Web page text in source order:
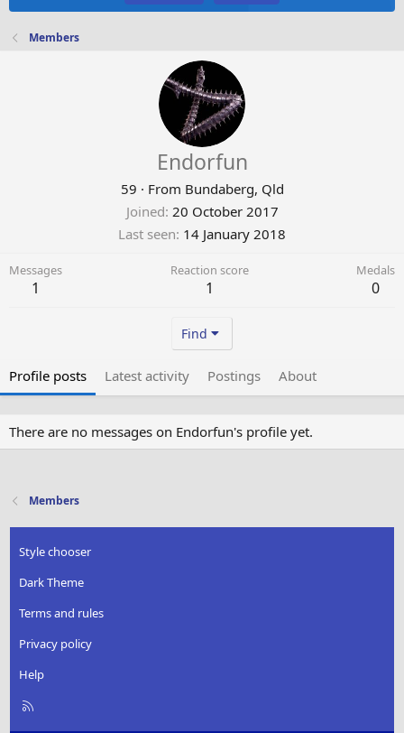
Members
Endorfun
59 · From Bundaberg, Qld
Joined 20 October 2017
Last seen 14 January 2018
Messages
1
Reaction score
1
Medals
0
Find
Profile posts Latest activity Postings About
There are no messages on Endorfun's profile yet.
Members
Style chooser
Dark Theme
Terms and rules
Privacy policy
Help
R